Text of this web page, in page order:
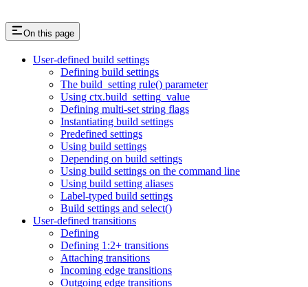
On this page
User-defined build settings
Defining build settings
The build_setting rule() parameter
Using ctx.build_setting_value
Defining multi-set string flags
Instantiating build settings
Predefined settings
Using build settings
Depending on build settings
Using build settings on the command line
Using build setting aliases
Label-typed build settings
Build settings and select()
User-defined transitions
Defining
Defining 1:2+ transitions
Attaching transitions
Incoming edge transitions
Outgoing edge transitions